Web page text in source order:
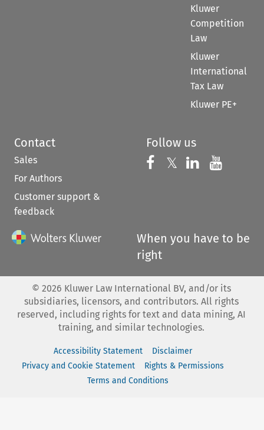
Kluwer
Competition
Law
Kluwer
International
Tax Law
Kluwer PE+
Contact
Sales
For Authors
Customer support &
feedback
Follow us
Follow us on
𝕏 Follow us on
Follow us
When you have to be
right
© 2026 Kluwer Law International BV, and/or its
subsidiaries, licensors, and contributors. All rights
reserved, including rights for text and data mining, AI
training, and similar technologies.
Accessibility Statement
Disclaimer
Privacy and Cookie Statement
Rights & Permissions
Terms and Conditions